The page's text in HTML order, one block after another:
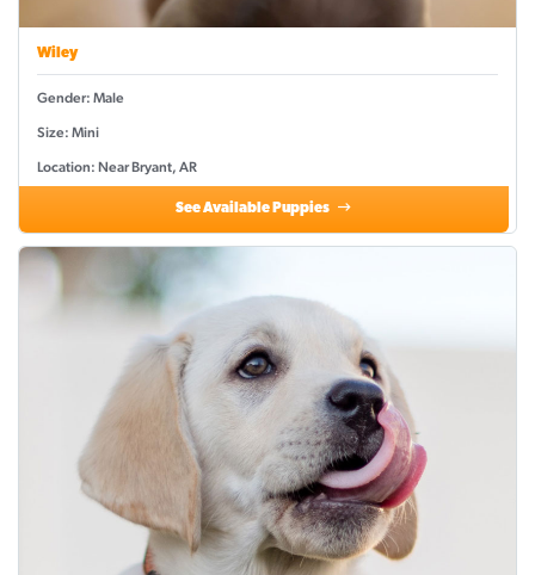
Wiley
Gender: Male
Size: Mini
Location: Near Bryant, AR
See Available Puppies